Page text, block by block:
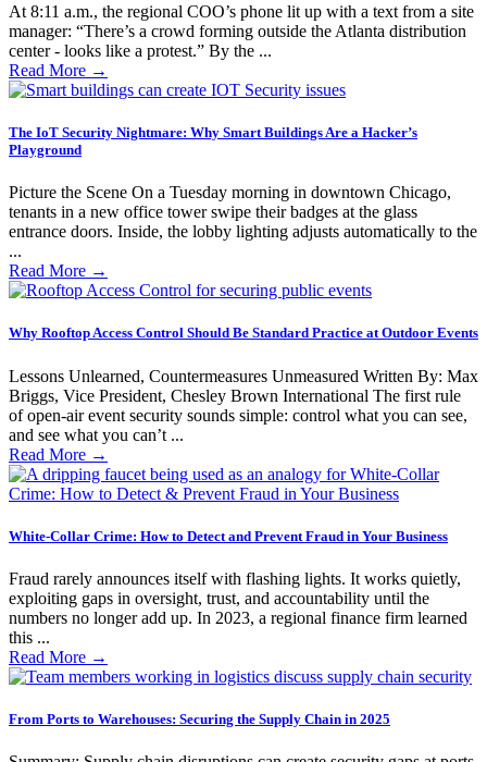
At 8:11 a.m., the regional COO’s phone lit up with a text from a site
manager: “There’s a crowd forming outside the Atlanta distribution
center - looks like a protest.” By the ...
Read More →
The IoT Security Nightmare: Why Smart Buildings Are a Hacker’s
Playground
Picture the Scene On a Tuesday morning in downtown Chicago,
tenants in a new office tower swipe their badges at the glass
entrance doors. Inside, the lobby lighting adjusts automatically to the
...
Read More →
Why Rooftop Access Control Should Be Standard Practice at Outdoor Events
Lessons Unlearned, Countermeasures Unmeasured Written By: Max
Briggs, Vice President, Chesley Brown International The first rule
of open-air event security sounds simple: control what you can see,
and see what you can’t ...
Read More →
White-Collar Crime: How to Detect and Prevent Fraud in Your Business
Fraud rarely announces itself with flashing lights. It works quietly,
exploiting gaps in oversight, trust, and accountability until the
numbers no longer add up. In 2023, a regional finance firm learned
this ...
Read More →
From Ports to Warehouses: Securing the Supply Chain in 2025